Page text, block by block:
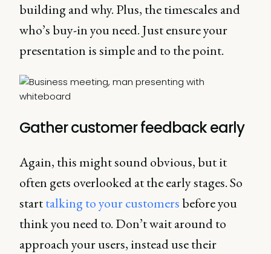
building and why. Plus, the timescales and
who’s buy-in you need. Just ensure your
presentation is simple and to the point.
Gather customer feedback early
Again, this might sound obvious, but it
often gets overlooked at the early stages. So
starttalking to your customersbefore you
think you need to. Don’t wait around to
approach your users, instead use their